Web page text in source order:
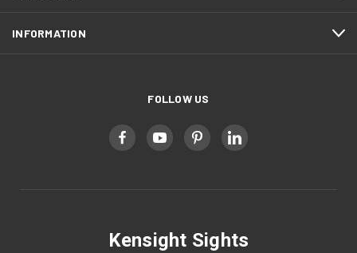
INFORMATION
FOLLOW US
Kensight Sights